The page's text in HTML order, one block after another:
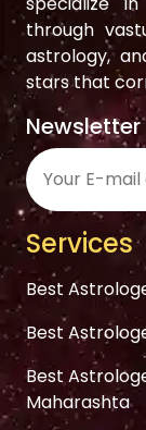
through
astrology,
stars that
Newsletter
Services
Best
Best
Best
Maharashta